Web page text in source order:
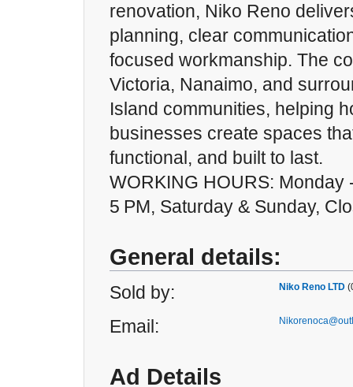
renovation, Niko Reno
planning, clear
focused workmanship. The
Victoria, Nanaimo, and
Island communities, helping
businesses create spaces
functional, and built to last.
WORKING HOURS: Monday
5 PM, Saturday & Sunday,
General details:
Sold by: Niko Reno LTD
Email:
Ad Details